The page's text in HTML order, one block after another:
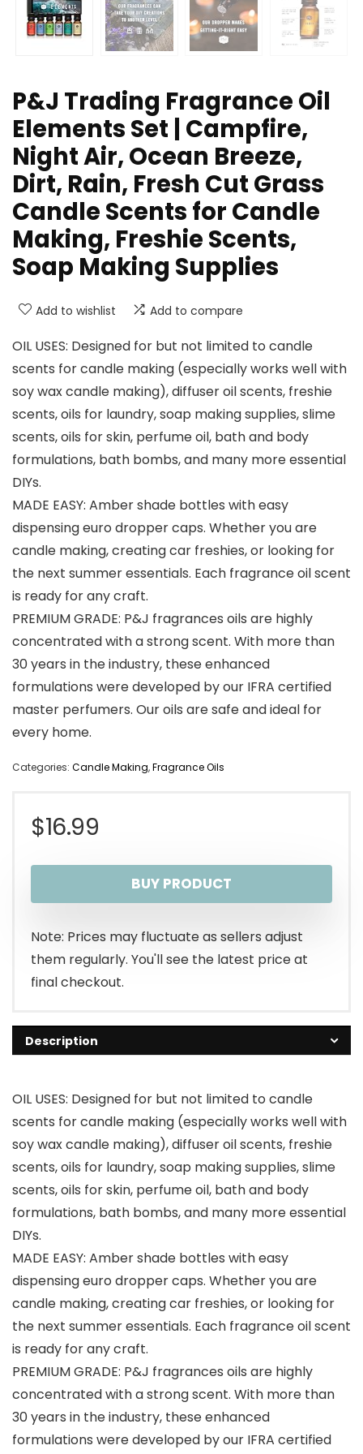
P&J Trading Fragrance Oil
Elements Set | Campfire,
Night Air, Ocean Breeze,
Dirt, Rain, Fresh Cut Grass
Candle Scents for Candle
Making, Freshie Scents,
Soap Making Supplies
Add to wishlist Add to compare
OIL USES: Designed for but not limited to candle
scents for candle making (especially works well with
soy wax candle making), diffuser oil scents, freshie
scents, oils for laundry, soap making supplies, slime
scents, oils for skin, perfume oil, bath and body
formulations, bath bombs, and many more essential
DIYs.
MADE EASY: Amber shade bottles with easy
dispensing euro dropper caps. Whether you are
candle making, creating car freshies, or looking for
the next summer essentials. Each fragrance oil scent
is ready for any craft.
PREMIUM GRADE: P&J fragrances oils are highly
concentrated with a strong scent. With more than
30 years in the industry, these enhanced
formulations were developed by our IFRA certified
master perfumers. Our oils are safe and ideal for
every home.
Categories: Candle Making,Fragrance Oils
$16.99
BUY PRODUCT
Note: Prices may fluctuate as sellers adjust
them regularly. You'll see the latest price at
final checkout.
Description
OIL USES: Designed for but not limited to candle
scents for candle making (especially works well with
soy wax candle making), diffuser oil scents, freshie
scents, oils for laundry, soap making supplies, slime
scents, oils for skin, perfume oil, bath and body
formulations, bath bombs, and many more essential
DIYs.
MADE EASY: Amber shade bottles with easy
dispensing euro dropper caps. Whether you are
candle making, creating car freshies, or looking for
the next summer essentials. Each fragrance oil scent
is ready for any craft.
PREMIUM GRADE: P&J fragrances oils are highly
concentrated with a strong scent. With more than
30 years in the industry, these enhanced
formulations were developed by our IFRA certified